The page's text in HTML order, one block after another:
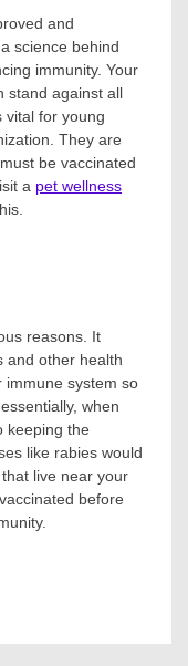
and
science behind
immunity. Your
stand against all
vital for young
They are
be vaccinated
a pet wellness
reasons. It
and other health
immune system so
when
keeping the
like rabies would
live near your
before